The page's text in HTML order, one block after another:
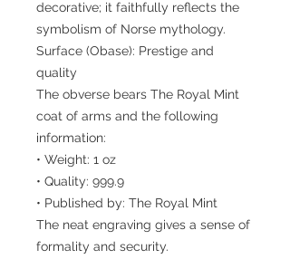
decorative; it faithfully reflects the
symbolism of Norse mythology.
Surface (Obase): Prestige and
quality
The obverse bears The Royal Mint
coat of arms and the following
information:
• Weight: 1 oz
• Quality: 999.9
• Published by: The Royal Mint
The neat engraving gives a sense of
formality and security.